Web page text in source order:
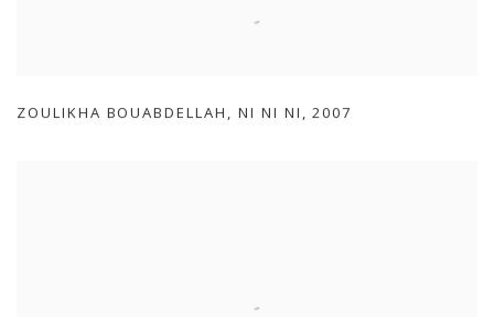
ZOULIKHA BOUABDELLAH , NI NI NI ,2007